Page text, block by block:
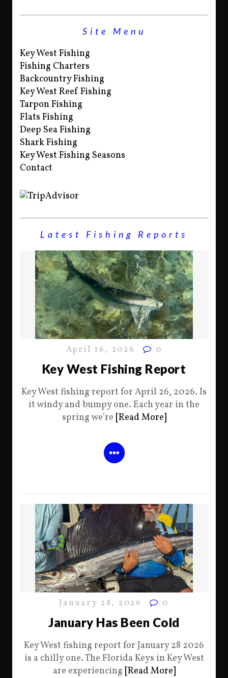
Site Menu
Key West Fishing
Fishing Charters
Backcountry Fishing
Key West Reef Fishing
Tarpon Fishing
Flats Fishing
Deep Sea Fishing
Shark Fishing
Key West Fishing Seasons
Contact
Latest Fishing Reports
April 16, 2026 0
Key West Fishing Report
Key West fishing report for April 26, 2026. Is
it windy and bumpy one. Each year in the
spring we’re [Read More]
January 28, 2026 0
January Has Been Cold
Key West fishing report for January 28 2026
is a chilly one. The Florida Keys in Key West
are experiencing [Read More]